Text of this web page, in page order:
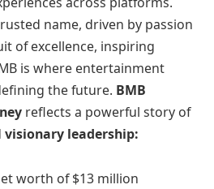
name, driven by passion
of excellence, inspiring
is where entertainment
the future. BMB
reflects a powerful story of
visionary leadership:
worth of $13 million